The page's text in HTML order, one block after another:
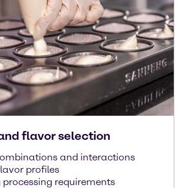
flavor selection
and interactions
profiles
processing requirements